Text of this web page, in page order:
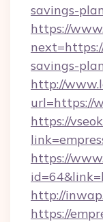
savings-
https://
savings-
http://
url=https://
https://
https://
http://
https://